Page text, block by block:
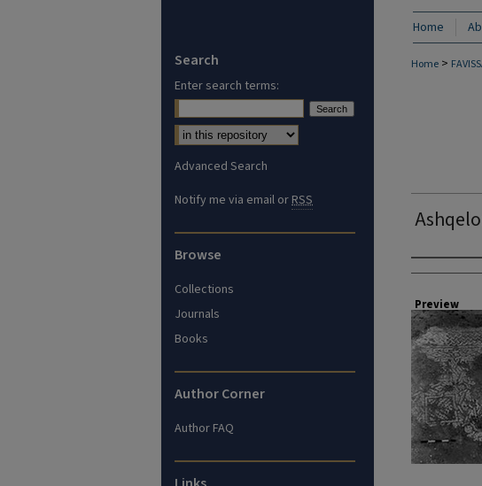
Home
Home >
Creator
Preview
Search
Enter search terms:
Advanced Search
Notify me via email orRSS
Browse
Collections
Journals
Books
Author Corner
Author FAQ